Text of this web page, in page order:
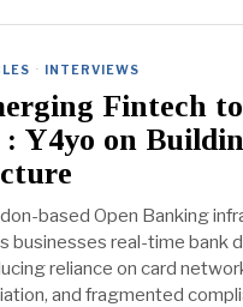
· INTERVIEWS
Fintech
: Y4yo on
based Open Banking
businesses real-time bank
reliance on card
and fragmented